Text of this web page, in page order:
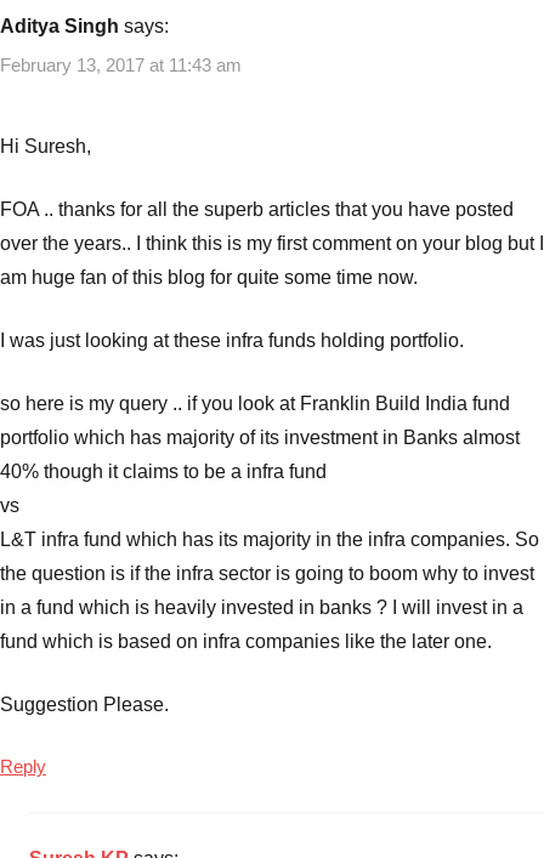
Aditya Singh says:
February 13, 2017 at 11:43 am
Hi Suresh,
FOA .. thanks for all the superb articles that you have posted
over the years.. I think this is my first comment on your blog but I
am huge fan of this blog for quite some time now.
I was just looking at these infra funds holding portfolio.
so here is my query .. if you look at Franklin Build India fund
portfolio which has majority of its investment in Banks almost
40% though it claims to be a infra fund
vs
L&T infra fund which has its majority in the infra companies. So
the question is if the infra sector is going to boom why to invest
in a fund which is heavily invested in banks ? I will invest in a
fund which is based on infra companies like the later one.
Suggestion Please.
Reply